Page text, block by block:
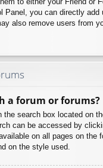
Panel, you can directly add
also remove users from
a forum or forums?
the search box located on
can be accessed by
on all pages on the
on the style used.